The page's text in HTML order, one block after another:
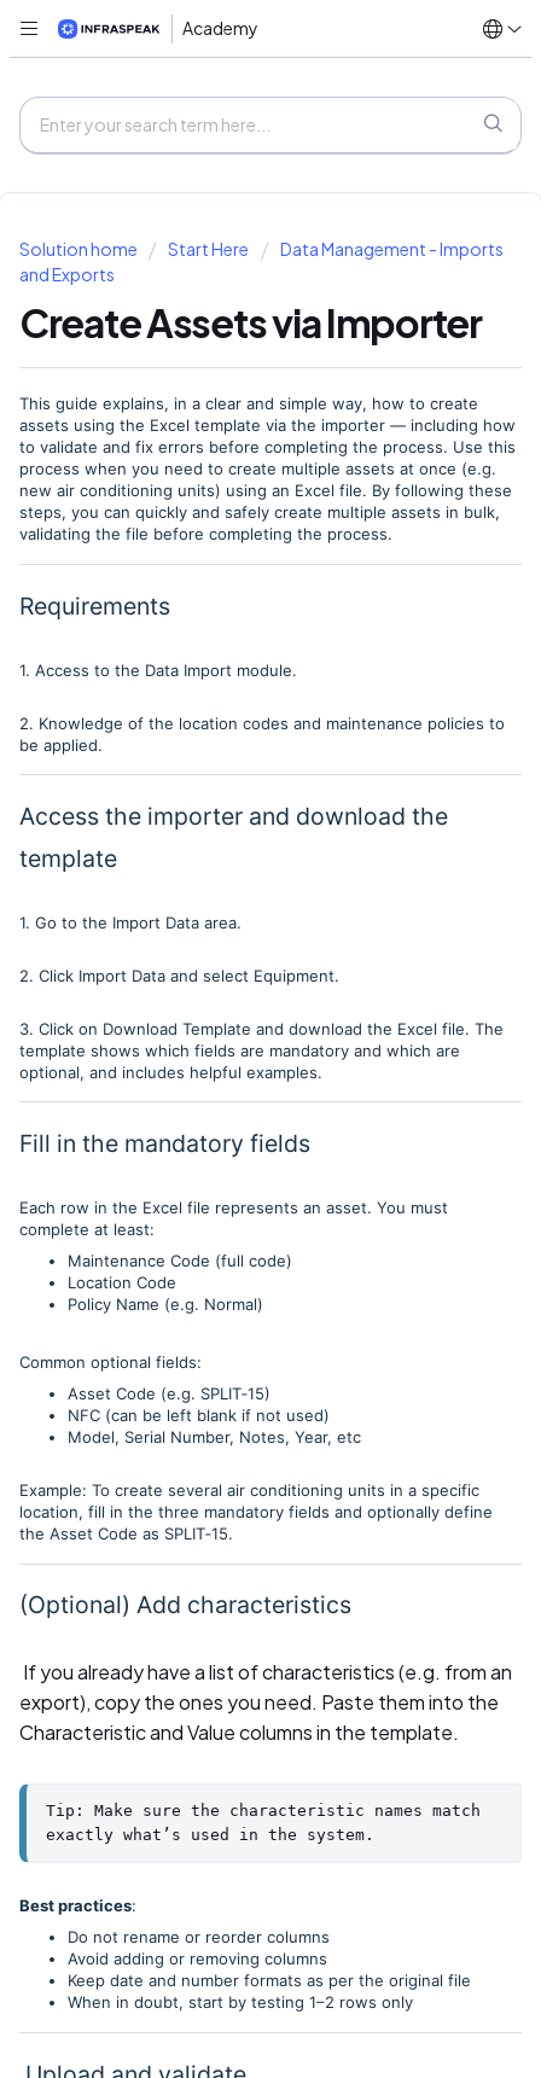
Academy
Solution home Start Here
Data Management - Imports
and Exports
Create Assets via Importer
This guide explains, in a clear and simple way, how to create
assets using the Excel template via the importer — including how
to validate and fix errors before completing the process. Use this
process when you need to create multiple assets at once (e.g.
new air conditioning units) using an Excel file. By following these
steps, you can quickly and safely create multiple assets in bulk,
validating the file before completing the process.
Requirements
1. Access to the Data Import module.
2. Knowledge of the location codes and maintenance policies to
be applied.
Access the importer and download the
template
1. Go to the Import Data area.
2. Click Import Data and select Equipment.
3. Click on Download Template and download the Excel file. The
template shows which fields are mandatory and which are
optional, and includes helpful examples.
Fill in the mandatory fields
Each row in the Excel file represents an asset. You must
complete at least:
Maintenance Code (full code)
Location Code
Policy Name (e.g. Normal)
Common optional fields:
Asset Code (e.g. SPLIT‑15)
NFC (can be left blank if not used)
Model, Serial Number, Notes, Year, etc
Example: To create several air conditioning units in a specific
location, fill in the three mandatory fields and optionally define
the Asset Code as SPLIT‑15.
(Optional) Add characteristics
If you already have a list of characteristics (e.g. from an
export), copy the ones you need. Paste them into the
Characteristic and Value columns in the template.
Tip: Make sure the characteristic names match
exactly what’s used in the system.
Best practices:
Do not rename or reorder columns
Avoid adding or removing columns
Keep date and number formats as per the original file
When in doubt, start by testing 1–2 rows only